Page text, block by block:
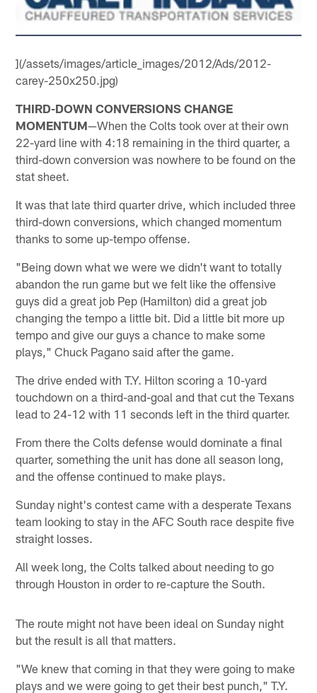
](/assets/images/article_images/2012/Ads/2012-
carey-250x250.jpg)
THIRD-DOWN CONVERSIONS CHANGE
MOMENTUM—When the Colts took over at their own
22-yard line with 4:18 remaining in the third quarter, a
third-down conversion was nowhere to be found on the
stat sheet.
It was that late third quarter drive, which included three
third-down conversions, which changed momentum
thanks to some up-tempo offense.
"Being down what we were we didn't want to totally
abandon the run game but we felt like the offensive
guys did a great job Pep (Hamilton) did a great job
changing the tempo a little bit. Did a little bit more up
tempo and give our guys a chance to make some
plays," Chuck Pagano said after the game.
The drive ended with T.Y. Hilton scoring a 10-yard
touchdown on a third-and-goal and that cut the Texans
lead to 24-12 with 11 seconds left in the third quarter.
From there the Colts defense would dominate a final
quarter, something the unit has done all season long,
and the offense continued to make plays.
Sunday night's contest came with a desperate Texans
team looking to stay in the AFC South race despite five
straight losses.
All week long, the Colts talked about needing to go
through Houston in order to re-capture the South.
The route might not have been ideal on Sunday night
but the result is all that matters.
"We knew that coming in that they were going to make
plays and we were going to get their best punch," T.Y.